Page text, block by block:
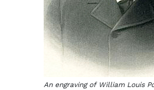
An engraving of William Louis